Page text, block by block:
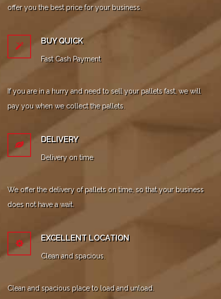
offer you the best price for your business.
BUY QUICK
Fast Cash Payment
If you are in a hurry and need to sell your pallets fast, we will
pay you when we collect the pallets.
DELIVERY
Delivery on time
We offer the delivery of pallets on time, so that your business
does not have a wait.
EXCELLENT LOCATION
Clean and spacious.
Clean and spacious place to load and unload.